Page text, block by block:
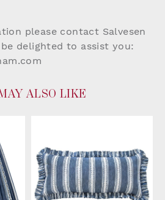
please contact Salvesen
delighted to assist you:
ALSO LIKE